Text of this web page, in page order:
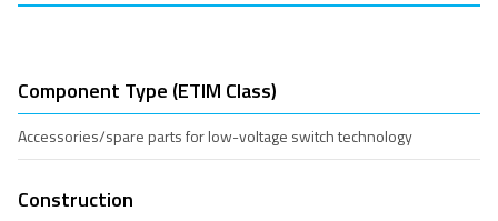
Component Type (ETIM Class)
Accessories/spare parts for low-voltage switch technology
Construction